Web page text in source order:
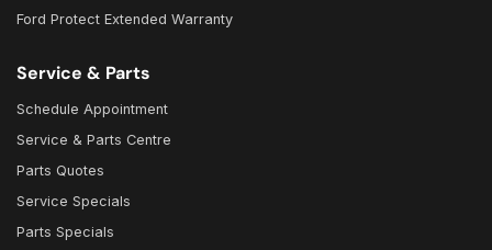
Ford Protect Extended Warranty
Service & Parts
Schedule Appointment
Service & Parts Centre
Parts Quotes
Service Specials
Parts Specials